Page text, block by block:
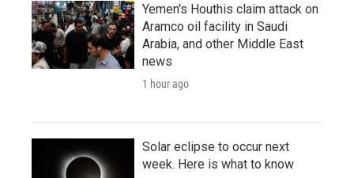
Yemen's Houthis claim attack on
Aramco oil facility in Saudi
Arabia, and other Middle East
news
1 hour ago
Solar eclipse to occur next
week. Here is what to know